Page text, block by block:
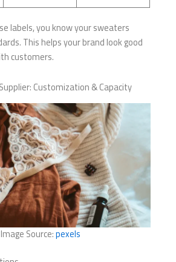
labels, you know your sweaters
This helps your brand look good
customers.
Customization & Capacity
Image Source:pexels